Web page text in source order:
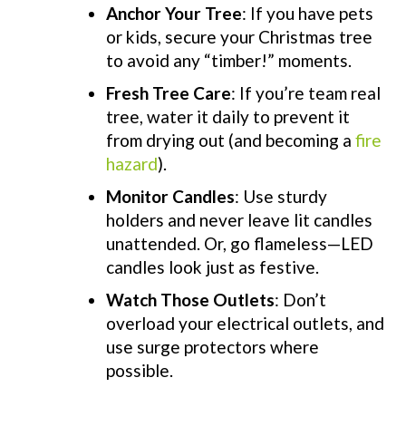
Anchor Your Tree: If you have pets
or kids, secure your Christmas tree
to avoid any “timber!” moments.
Fresh Tree Care: If you’re team real
tree, water it daily to prevent it
from drying out (and becoming a fire
hazard).
Monitor Candles: Use sturdy
holders and never leave lit candles
unattended. Or, go flameless—LED
candles look just as festive.
Watch Those Outlets: Don’t
overload your electrical outlets, and
use surge protectors where
possible.